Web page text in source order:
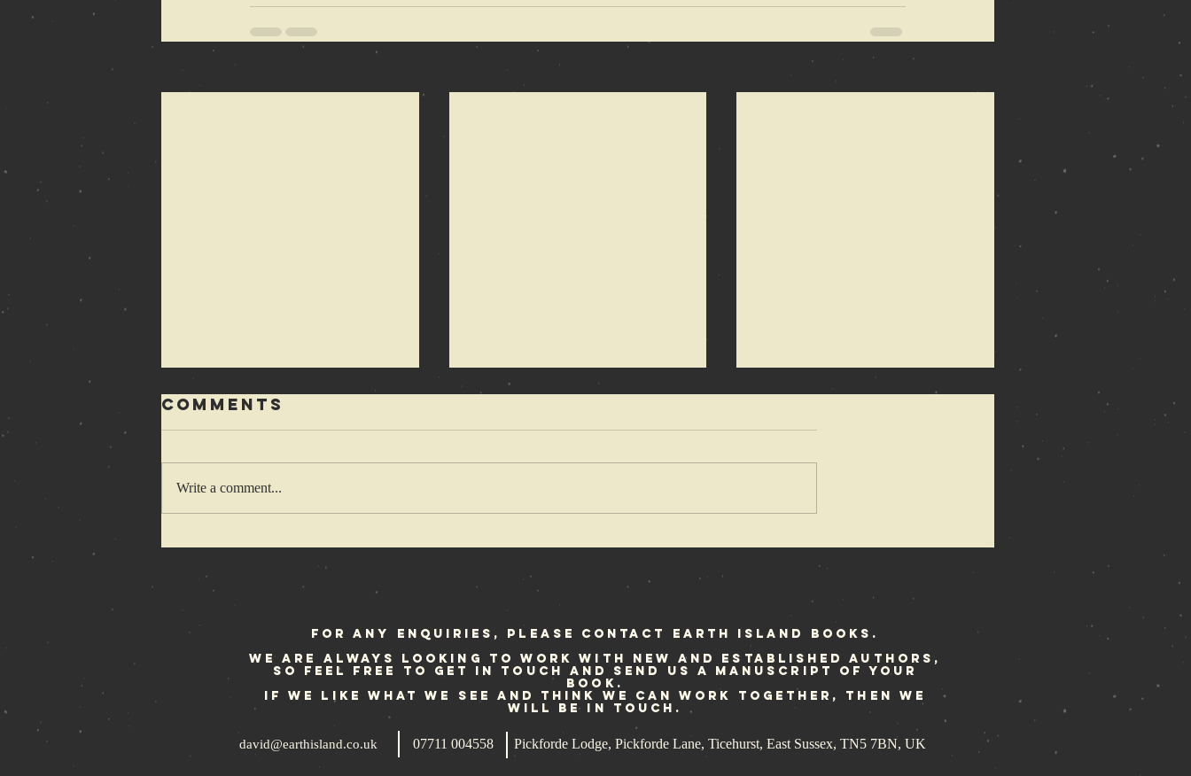
Rebellion
weekend
OX Fanzine
at Sea
Crazewire
feature the
Comments
Write a comment...
For any enquiries, please contact Earth Island Books.
We are always looking to work with new and established authors,
so feel free to get in touch and send us a manuscript of your
book.
If we like what we see and think we can work together, then we
will be in touch.
david@earthisland.co.uk 07711 004558 Pickforde Lodge, Pickforde Lane, Ticehurst, East Sussex, TN5 7BN, UK